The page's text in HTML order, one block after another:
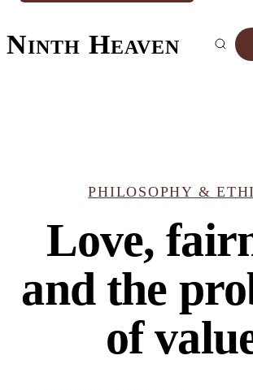
Ninth Heaven
PHILOSOPHY &
Love,
and the
of